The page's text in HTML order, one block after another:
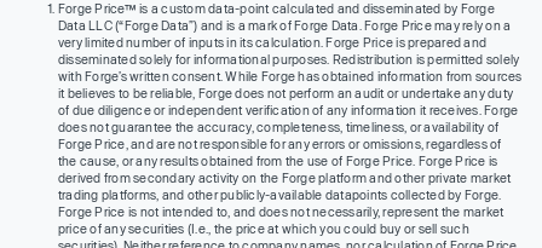
Forge Price™ is a custom data-point calculated and disseminated by Forge
Data LLC (“Forge Data”) and is a mark of Forge Data. Forge Price may rely on a
very limited number of inputs in its calculation. Forge Price is prepared and
disseminated solely for informational purposes. Redistribution is permitted solely
with Forge’s written consent. While Forge has obtained information from sources
it believes to be reliable, Forge does not perform an audit or undertake any duty
of due diligence or independent verification of any information it receives. Forge
does not guarantee the accuracy, completeness, timeliness, or availability of
Forge Price, and are not responsible for any errors or omissions, regardless of
the cause, or any results obtained from the use of Forge Price. Forge Price is
derived from secondary activity on the Forge platform and other private market
trading platforms, and other publicly-available datapoints collected by Forge.
Forge Price is not intended to, and does not necessarily, represent the market
price of any securities (I.e., the price at which you could buy or sell such